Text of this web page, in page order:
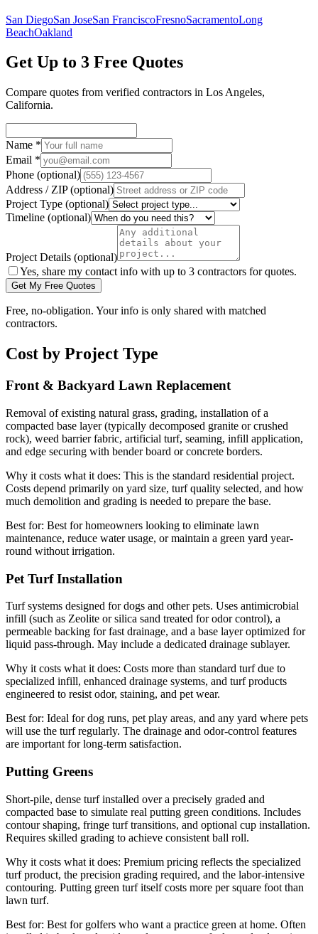
San DiegoSan JoseSan FranciscoFresnoSacramentoLong
BeachOakland
Get Up to 3 Free Quotes
Compare quotes from verified contractors in Los Angeles,
California.
Name *
Email *
Phone (optional)
Address / ZIP(optional)
Project Type (optional)
Timeline (optional)
Project Details (optional)
Yes, share my contact info with up to 3 contractors for quotes.
Get My Free Quotes
Free, no-obligation. Your info is only shared with matched
contractors.
Cost by Project Type
Front & Backyard Lawn Replacement
Removal of existing natural grass, grading, installation of a
compacted base layer (typically decomposed granite or crushed
rock), weed barrier fabric, artificial turf, seaming, infill application,
and edge securing with bender board or concrete borders.
Why it costs what it does: This is the standard residential project.
Costs depend primarily on yard size, turf quality selected, and how
much demolition and grading is needed to prepare the base.
Best for: Best for homeowners looking to eliminate lawn
maintenance, reduce water usage, or maintain a green yard year-
round without irrigation.
Pet Turf Installation
Turf systems designed for dogs and other pets. Uses antimicrobial
infill (such as Zeolite or silica sand treated for odor control), a
permeable backing for fast drainage, and a base layer optimized for
liquid pass-through. May include a dedicated drainage sublayer.
Why it costs what it does: Costs more than standard turf due to
specialized infill, enhanced drainage systems, and turf products
engineered to resist odor, staining, and pet wear.
Best for: Ideal for dog runs, pet play areas, and any yard where pets
will use the turf regularly. The drainage and odor-control features
are important for long-term satisfaction.
Putting Greens
Short-pile, dense turf installed over a precisely graded and
compacted base to simulate real putting green conditions. Includes
contour shaping, fringe turf transitions, and optional cup installation.
Requires skilled grading to achieve consistent ball roll.
Why it costs what it does: Premium pricing reflects the specialized
turf product, the precision grading required, and the labor-intensive
contouring. Putting green turf itself costs more per square foot than
lawn turf.
Best for: Best for golfers who want a practice green at home. Often